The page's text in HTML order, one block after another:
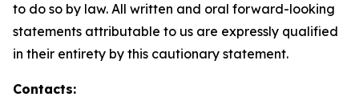
to do so by law. All written and oral forward-looking
statements attributable to us are expressly qualified
in their entirety by this cautionary statement.
Contacts: